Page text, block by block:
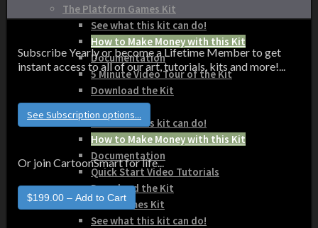
The Platform Games Kit
See what this kit can do!
How to Make Money with this Kit
Documentation
5 Minute Video Tour of the Kit
Download the Kit
Story Tellers Kit
See what this kit can do!
How to Make Money with this Kit
Documentation
Quick Start Video Tutorials
Download the Kit
The Pinball Games Kit
See what this kit can do!
Subscribe Yearly or become a Lifetime Member to get
instant access to all of our art, tutorials, kits and more!...
See Subscription options...
Or join CartoonSmart for life...